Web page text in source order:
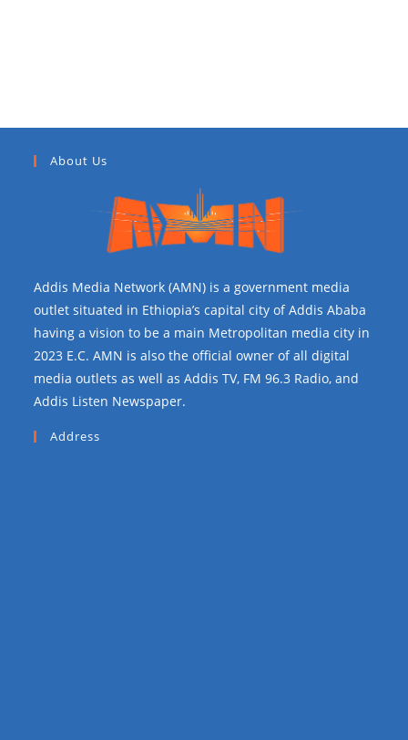
About Us
Addis Media Network (AMN) is a government media
outlet situated in Ethiopia’s capital city of Addis Ababa
having a vision to be a main Metropolitan media city in
2023 E.C. AMN is also the official owner of all digital
media outlets as well as Addis TV, FM 96.3 Radio, and
Addis Listen Newspaper.
Address